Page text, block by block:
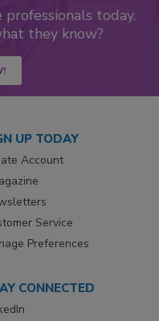
today.
they know?
UP TODAY
Account
Service
Preferences
CONNECTED